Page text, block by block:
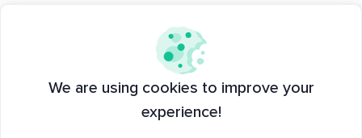
Have an account?
We are using cookies to improve your
experience!